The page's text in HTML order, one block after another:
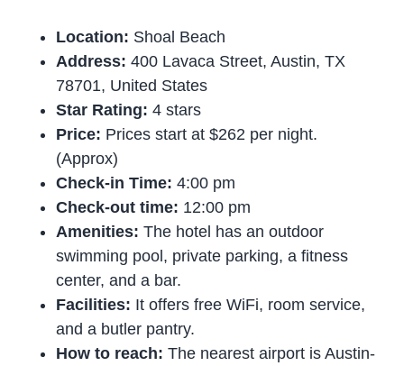
Location: Shoal Beach
Address:400 Lavaca Street, Austin, TX
78701, United States
Star Rating: 4 stars
Price: Prices start at $262 per night.
(Approx)
Check-in Time:4:00 pm
Check-out time: 12:00 pm
Amenities:The hotel has an outdoor
swimming pool, private parking, a fitness
center, and a bar.
Facilities: It offers free WiFi, room service,
and a butler pantry.
How to reach:The nearest airport is Austin-